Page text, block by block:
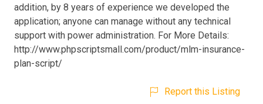
addition, by 8 years of experience we developed the
application; anyone can manage without any technical
support with power administration. For More Details:
http://www.phpscriptsmall.com/product/mlm-insurance-
plan-script/
Report this Listing